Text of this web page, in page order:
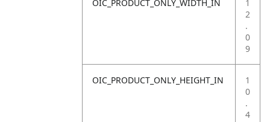
OIC_PRODUCT_ONLY_WIDTH_IN
1
2
.
0
9
OIC_PRODUCT_ONLY_HEIGHT_IN
1
0
.
4